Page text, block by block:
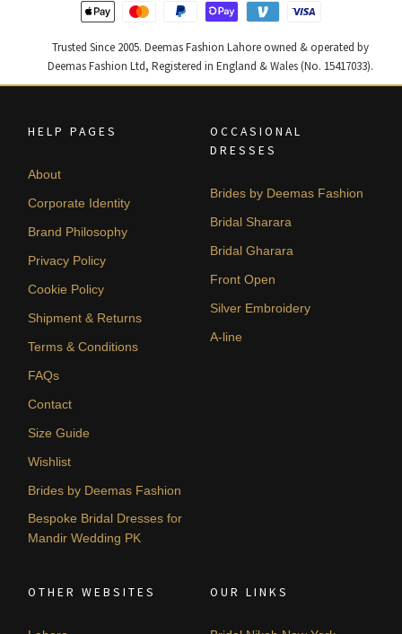
Trusted Since 2005. Deemas Fashion Lahore owned & operated by
Deemas Fashion Ltd, Registered in England & Wales (No. 15417033).
HELP PAGES
About
Corporate Identity
Brand Philosophy
Privacy Policy
Cookie Policy
Shipment & Returns
Terms & Conditions
FAQs
Contact
Size Guide
Wishlist
Brides by Deemas Fashion
Bespoke Bridal Dresses for
Mandir Wedding PK
OCCASIONAL
DRESSES
Brides by Deemas Fashion
Bridal Sharara
Bridal Gharara
Front Open
Silver Embroidery
A-line
OTHER WEBSITES OUR LINKS